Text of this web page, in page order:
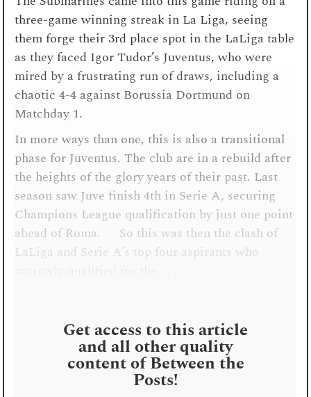
three-game winning streak in La Liga, seeing
them forge their 3rd place spot in the LaLiga table
as they faced Igor Tudor’s Juventus, who were
mired by a frustrating run of draws, including a
chaotic 4-4 against Borussia Dortmund on
Matchday 1.
In more ways than one, this is also a transitional
phase for Juventus. The club are in a rebuild after
the heights of the glory years of their past. Last
season saw Juve finish 4th in Serie A, securing
Champions League qualification by just one point
ahead of Roma. So this was then the clash of
LaLiga and Serie A’s top four aspirants who
Get access to this article
and all other quality
content of Between the
Posts!